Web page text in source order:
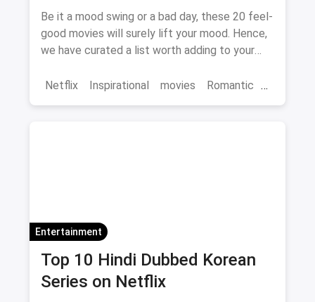
To Get Over The Blues
Be it a mood swing or a bad day, these 20 feel-
good movies will surely lift your mood. Hence,
we have curated a list worth adding to your
Netflix
Inspirational movies Romantic
Entertainment
Top 10 Hindi Dubbed Korean
Series on Netflix